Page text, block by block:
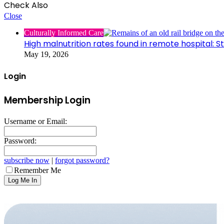
Check Also
Close
Culturally Informed Care
High malnutrition rates found in remote hospital:
May 19, 2026
Login
Membership Login
Username or Email:
Password:
subscribe now | forgot password?
Remember Me